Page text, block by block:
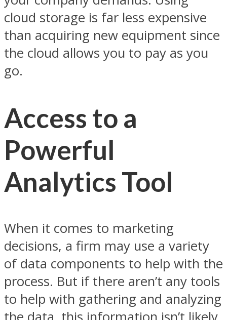
cloud storage is far less expensive
than acquiring new equipment since
the cloud allows you to pay as you
go.
Access to a
Powerful
Analytics Tool
When it comes to marketing
decisions, a firm may use a variety
of data components to help with the
process. But if there aren’t any tools
to help with gathering and analyzing